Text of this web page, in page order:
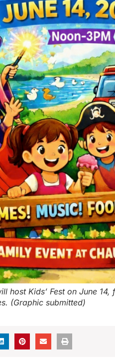
host Kids’ Fest on June
(Graphic submitted)